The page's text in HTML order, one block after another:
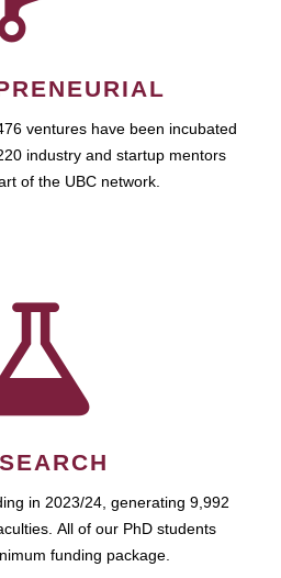
ventures have been incubated
industry and startup mentors
of the UBC network.
in 2023/24, generating 9,992
All of our PhD students
funding package.